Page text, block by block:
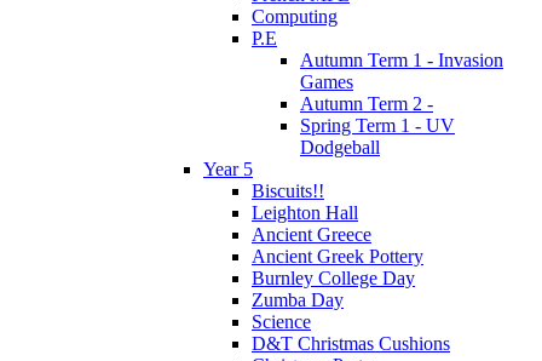
Computing
P.E
Autumn Term 1 - Invasion
Games
Autumn Term 2 -
Spring Term 1 - UV
Dodgeball
Year 5
Biscuits!!
Leighton Hall
Ancient Greece
Ancient Greek Pottery
Burnley College Day
Zumba Day
Science
D&T Christmas Cushions